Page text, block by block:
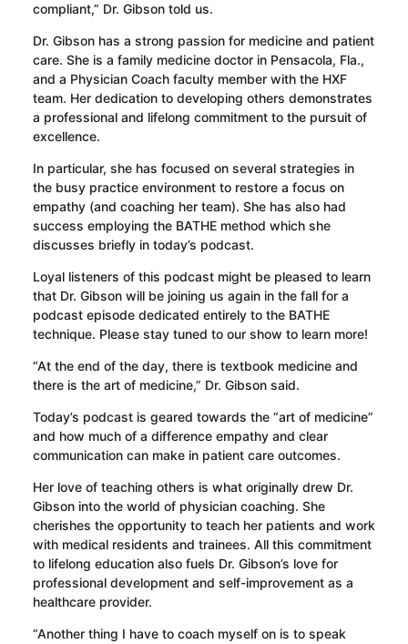
compliant,” Dr. Gibson told us.
Dr. Gibson has a strong passion for medicine and patient
care. She is a family medicine doctor in Pensacola, Fla.,
and a Physician Coach faculty member with the HXF
team. Her dedication to developing others demonstrates
a professional and lifelong commitment to the pursuit of
excellence.
In particular, she has focused on several strategies in
the busy practice environment to restore a focus on
empathy (and coaching her team). She has also had
success employing the BATHE method which she
discusses briefly in today’s podcast.
Loyal listeners of this podcast might be pleased to learn
that Dr. Gibson will be joining us again in the fall for a
podcast episode dedicated entirely to the BATHE
technique. Please stay tuned to our show to learn more!
“At the end of the day, there is textbook medicine and
there is the art of medicine,” Dr. Gibson said.
Today’s podcast is geared towards the “art of medicine”
and how much of a difference empathy and clear
communication can make in patient care outcomes.
Her love of teaching others is what originally drew Dr.
Gibson into the world of physician coaching. She
cherishes the opportunity to teach her patients and work
with medical residents and trainees. All this commitment
to lifelong education also fuels Dr. Gibson’s love for
professional development and self-improvement as a
healthcare provider.
“Another thing I have to coach myself on is to speak